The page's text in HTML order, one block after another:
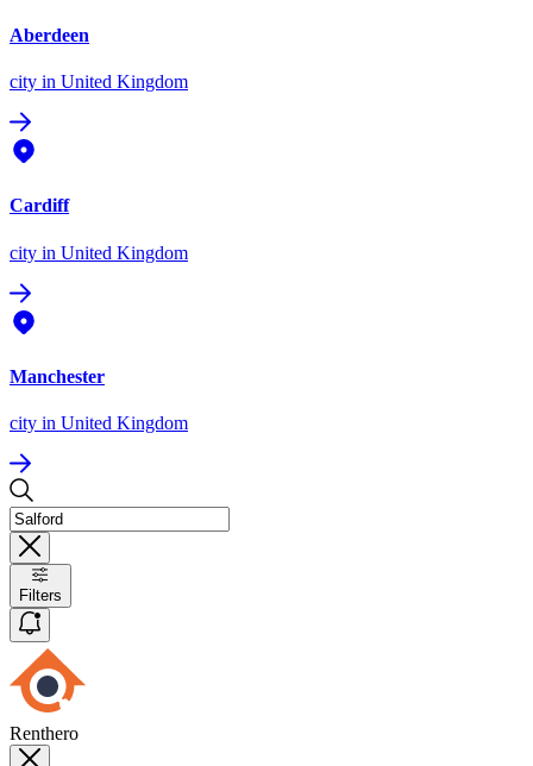
Aberdeen
city in United Kingdom
Cardiff
city in United Kingdom
Manchester
city in United Kingdom
Filters
Renthero